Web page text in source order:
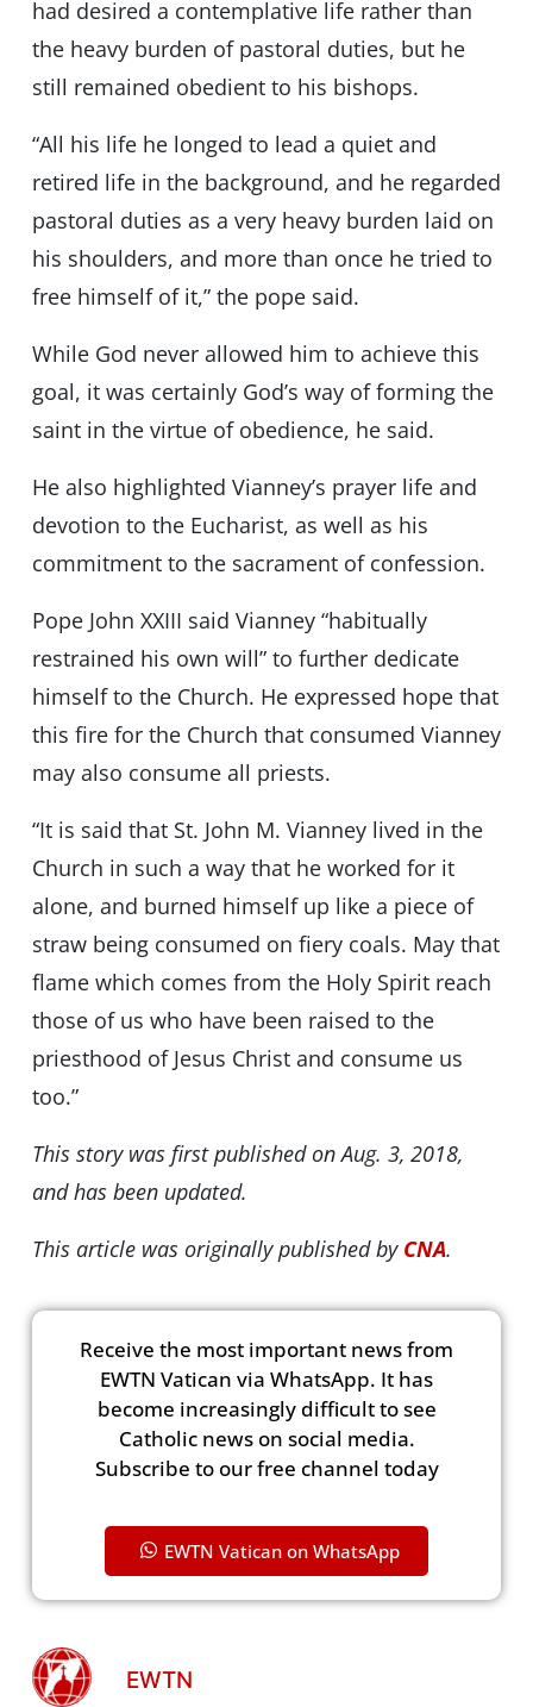
had desired a contemplative life rather than
the heavy burden of pastoral duties, but he
still remained obedient to his bishops.
“All his life he longed to lead a quiet and
retired life in the background, and he regarded
pastoral duties as a very heavy burden laid on
his shoulders, and more than once he tried to
free himself of it,” the pope said.
While God never allowed him to achieve this
goal, it was certainly God’s way of forming the
saint in the virtue of obedience, he said.
He also highlighted Vianney’s prayer life and
devotion to the Eucharist, as well as his
commitment to the sacrament of confession.
Pope John XXIII said Vianney “habitually
restrained his own will” to further dedicate
himself to the Church. He expressed hope that
this fire for the Church that consumed Vianney
may also consume all priests.
“It is said that St. John M. Vianney lived in the
Church in such a way that he worked for it
alone, and burned himself up like a piece of
straw being consumed on fiery coals. May that
flame which comes from the Holy Spirit reach
those of us who have been raised to the
priesthood of Jesus Christ and consume us
too.”
This story was first published on Aug. 3, 2018,
and has been updated.
This article was originally published by CNA.
Receive the most important news from
EWTN Vatican via WhatsApp. It has
become increasingly difficult to see
Catholic news on social media.
Subscribe to our free channel today
EWTN Vatican on WhatsApp
EWTN